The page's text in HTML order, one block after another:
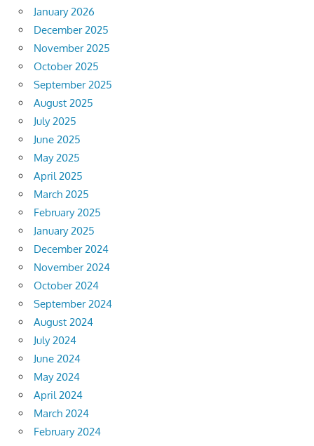
January 2026
December 2025
November 2025
October 2025
September 2025
August 2025
July 2025
June 2025
May 2025
April 2025
March 2025
February 2025
January 2025
December 2024
November 2024
October 2024
September 2024
August 2024
July 2024
June 2024
May 2024
April 2024
March 2024
February 2024